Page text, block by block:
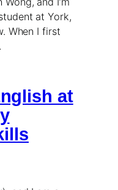
at York,
When I first
at